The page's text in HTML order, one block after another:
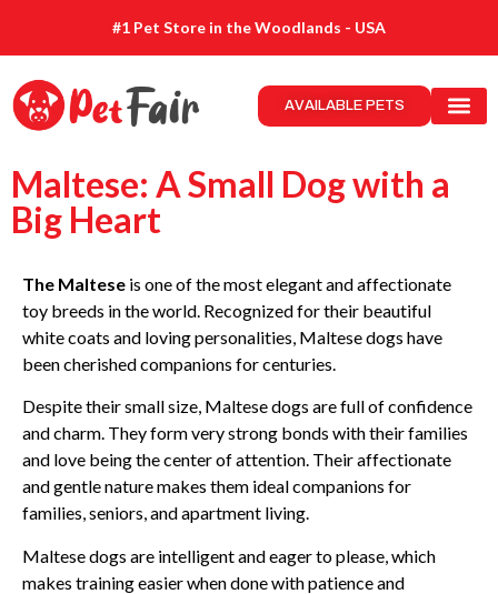
#1 Pet Store in the Woodlands - USA
AVAILABLE PETS
Maltese: A Small Dog with a
Big Heart
The Maltese is one of the most elegant and affectionate
toy breeds in the world. Recognized for their beautiful
white coats and loving personalities, Maltese dogs have
been cherished companions for centuries.
Despite their small size, Maltese dogs are full of confidence
and charm. They form very strong bonds with their families
and love being the center of attention. Their affectionate
and gentle nature makes them ideal companions for
families, seniors, and apartment living.
Maltese dogs are intelligent and eager to please, which
makes training easier when done with patience and